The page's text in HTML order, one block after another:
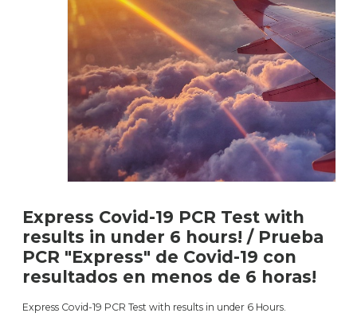
Express Covid-19 PCR Test with
results in under 6 hours! / Prueba
PCR "Express" de Covid-19 con
resultados en menos de 6 horas!
Express Covid-19 PCR Test with results in under 6 Hours.